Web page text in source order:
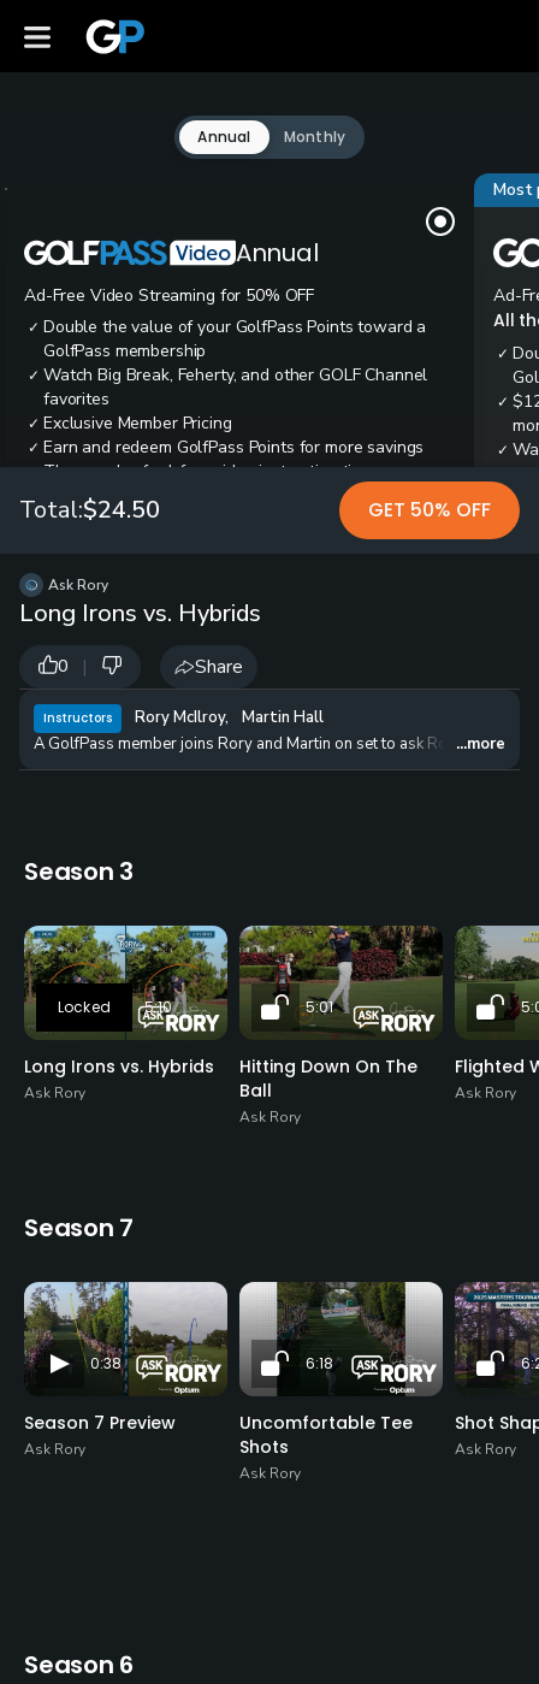
Annual Monthly
Annual
Ad-Free Video Streaming for 50% OFF
✓ Double the value of your GolfPass Points toward a
GolfPass membership
✓ Watch Big Break, Feherty, and other GOLF Channel
favorites
✓ Exclusive Member Pricing
✓ Earn and redeem GolfPass Points for more savings
Thousands of ad-free video instruction tips
$24.50
Most
Ad-
All
✓
✓
✓
Total:$24.50 GET 50% OFF
Ask Rory
Long Irons vs. Hybrids
0 | Share
Instructors Rory McIlroy,
Martin Hall
A GolfPass member joins Rory and Martin on set to ask Rory for
...more
Season 3
5:10
Long Irons vs. Hybrids
Ask Rory
5:01
Hitting Down On The
Ball
Ask Rory
Flighted
Ask Rory
Season 7
0:38
Season 7 Preview
Ask Rory
6:18
Uncomfortable Tee
Shots
Ask Rory
Shot
Ask Rory
Season 6